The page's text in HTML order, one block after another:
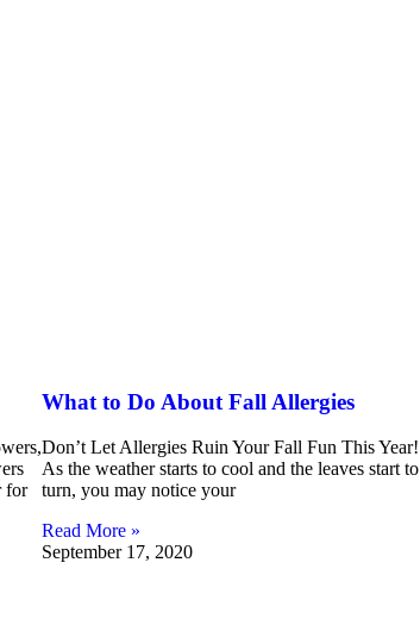
for
What to Do About Fall Allergies
Don’t Let Allergies Ruin Your Fall Fun This Year!
As the weather starts to cool and the leaves start to
turn, you may notice your
Read More »
September 17, 2020